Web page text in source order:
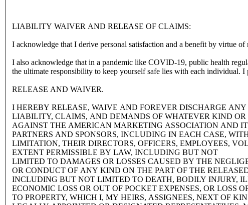
LIABILITY WAIVER AND RELEASE OF CLAIMS:
I acknowledge that I derive personal satisfaction and a benefit by
I also acknowledge that in a pandemic like COVID-19, public health regulations evolve rapidly. The AMA will do its best to have in place and keep
RELEASE AND WAIVER.
I HEREBY RELEASE, WAIVE AND FOREVER DISCHARGE
LIABILITY, CLAIMS, AND DEMANDS OF WHATEVER KIND OR
AGAINST THE AMERICAN MARKETING ASSOCIATION AND
PARTNERS AND SPONSORS, INCLUDING IN EACH CASE,
LIMITATION, THEIR DIRECTORS, OFFICERS, EMPLOYEES,
EXTENT PERMISSIBLE BY LAW, INCLUDING BUT NOT
LIMITED TO DAMAGES OR LOSSES CAUSED BY THE
OR CONDUCT OF ANY KIND ON THE PART OF THE
INCLUDING BUT NOT LIMITED TO DEATH, BODILY INJURY,
ECONOMIC LOSS OR OUT OF POCKET EXPENSES, OR LOSS
TO PROPERTY, WHICH I, MY HEIRS, ASSIGNEES, NEXT OF